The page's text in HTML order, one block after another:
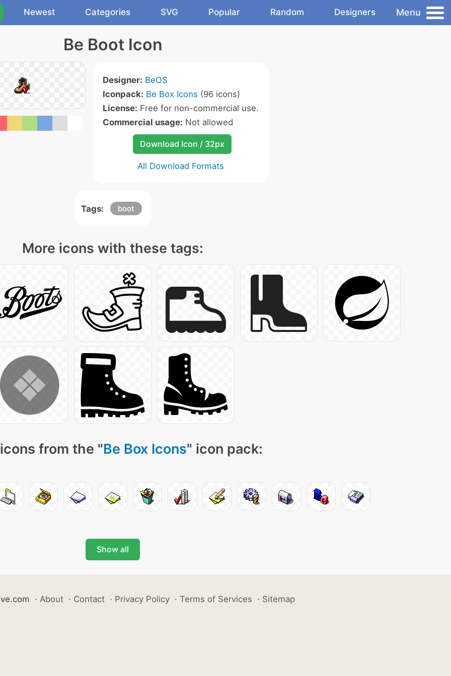
Newest Categories SVG Popular Random Designers Menu
Be Boot Icon
Designer: BeOS
Iconpack: Be Box Icons (96 icons)
License: Free for non-commercial use.
Commercial usage: Not allowed
Download Icon / 32px
All Download Formats
Tags: boot
More icons with these tags:
from the "Be Box Icons" icon pack:
Show all
· About · Contact · Privacy Policy · Terms of Services · Sitemap